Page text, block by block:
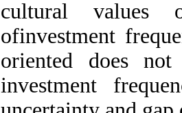
cultural values
ofinvestment
oriented does
investment